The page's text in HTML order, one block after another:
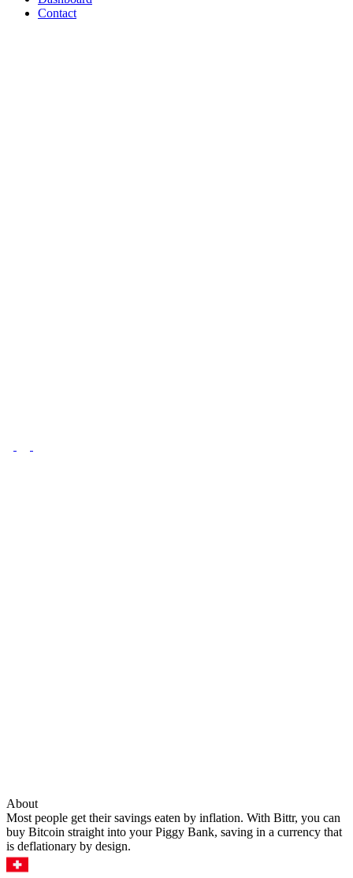
Contact
About
Most people get their savings eaten by inflation. With Bittr, you can
buy Bitcoin straight into your Piggy Bank, saving in a currency that
is deflationary by design.